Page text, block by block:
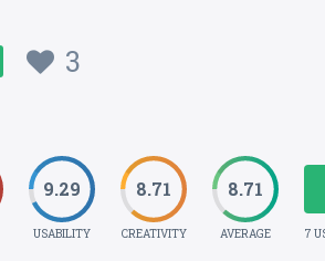
3
9.29
USABILITY
8.71
CREATIVITY
8.71
AVERAGE 7